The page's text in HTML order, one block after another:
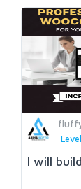
I will